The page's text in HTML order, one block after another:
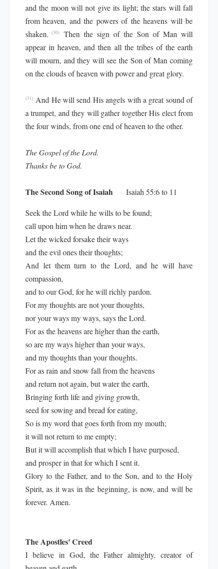
and the moon will not give its light; the stars will fall
from heaven, and the powers of the heavens will be
shaken. (30)
Then the sign of the Son of Man will
appear in heaven, and then all the tribes of the earth
will mourn, and they will see the Son of Man coming
on the clouds of heaven with power and great glory.
(31) And He will send His angels with a great sound of
a trumpet, and they will gather together His elect from
the four winds, from one end of heaven to the other.
The Gospel of the Lord.
Thanks be to God.
The Second Song of Isaiah Isaiah 55:6 to 11
Seek the Lord while he wills to be found;
call upon him when he draws near.
Let the wicked forsake their ways
and the evil ones their thoughts;
And let them turn to the Lord, and he will have
compassion,
and to our God, for he will richly pardon.
For my thoughts are not your thoughts,
nor your ways my ways, says the Lord.
For as the heavens are higher than the earth,
so are my ways higher than your ways,
and my thoughts than your thoughts.
For as rain and snow fall from the heavens
and return not again, but water the earth,
Bringing forth life and giving growth,
seed for sowing and bread for eating,
So is my word that goes forth from my mouth;
it will not return to me empty;
But it will accomplish that which I have purposed,
and prosper in that for which I sent it.
Glory to the Father, and to the Son, and to the Holy
Spirit, as it was in the beginning, is now, and will be
forever. Amen.
The Apostles' Creed
I believe in God, the Father almighty, creator of